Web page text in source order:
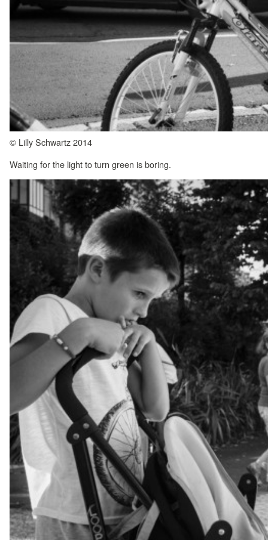
© Lilly Schwartz 2014
Waiting for the light to turn green is boring.